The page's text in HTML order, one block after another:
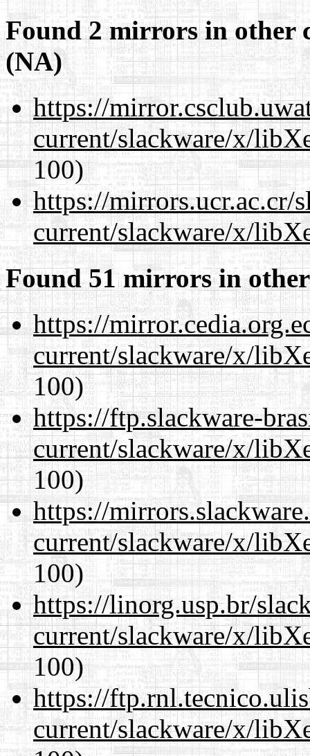
Found 2 mirrors in other
(NA)
https://
current/slackware/x/
100)
https://mirrors.ucr.ac.cr/
current/slackware/x/
Found 51 mirrors in
https://
current/slackware/x/
100)
https://ftp.slackware-
current/slackware/x/
100)
https://
current/slackware/x/
100)
https://linorg.usp.br/
current/slackware/x/
100)
https://
current/slackware/x/